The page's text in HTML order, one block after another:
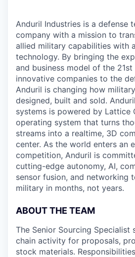
Anduril Industries is a defense
company with a mission to
allied military capabilities with
technology. By bringing the
and business model of the 21st
innovative companies to the
Anduril is changing how
designed, built and sold.
systems is powered by Lattice
operating system that turns
streams into a realtime, 3D
center. As the world enters an
competition, Anduril is
cutting-edge autonomy, AI,
sensor fusion, and networking
military in months, not years.
ABOUT THE TEAM
The Senior Sourcing Specialist
chain activity for proposals,
stock materials.